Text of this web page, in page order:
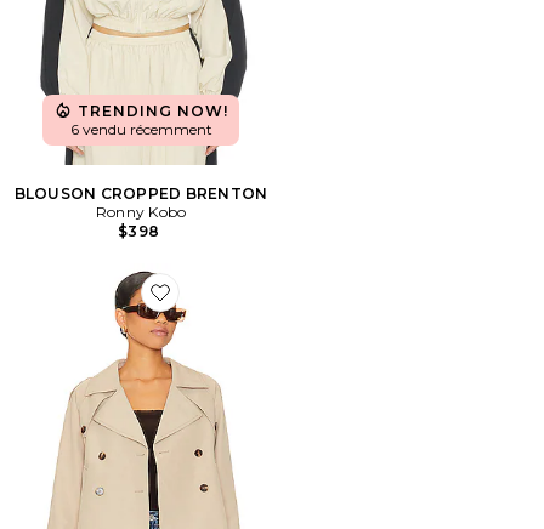
TRENDING NOW!
6 vendu récemment
BLOUSON CROPPED BRENTON
Ronny Kobo
$398
Favorite BLOUSON SIRUS